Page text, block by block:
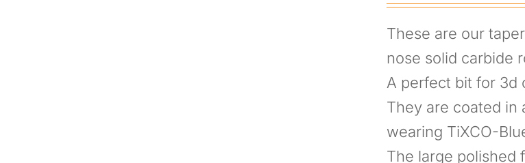
These are our
nose solid carbide
A perfect bit for 3d
They are coated in
wearing TiXCO-
The large polished